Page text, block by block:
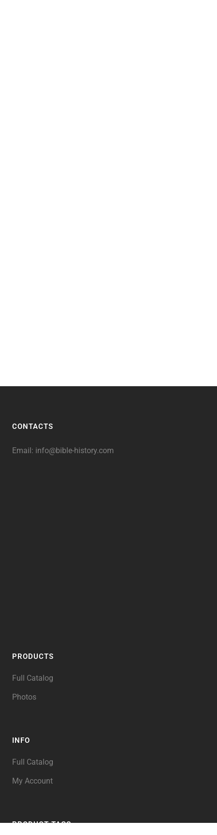
CONTACTS
Email: info@bible-history.com
PRODUCTS
Full Catalog
Photos
INFO
Full Catalog
My Account
PRODUCT TAGS